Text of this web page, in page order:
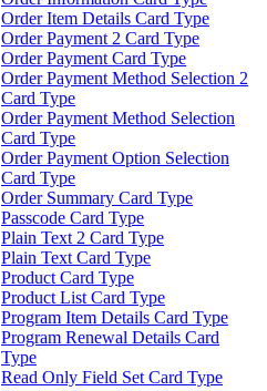
Order Item Details Card Type
Order Payment 2 Card Type
Order Payment Card Type
Order Payment Method Selection 2
Card Type
Order Payment Method Selection
Card Type
Order Payment Option Selection
Card Type
Order Summary Card Type
Passcode Card Type
Plain Text 2 Card Type
Plain Text Card Type
Product Card Type
Product List Card Type
Program Item Details Card Type
Program Renewal Details Card
Type
Read Only Field Set Card Type